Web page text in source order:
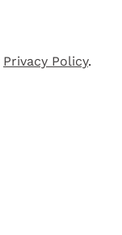
Privacy Policy.